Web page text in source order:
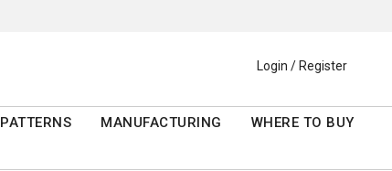
Login / Register
PATTERNS MANUFACTURING
WHERE TO BUY